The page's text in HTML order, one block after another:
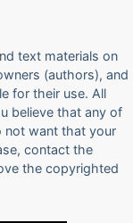
text materials on
(authors), and
for their use. All
believe that any of
not want that your
contact the
the copyrighted